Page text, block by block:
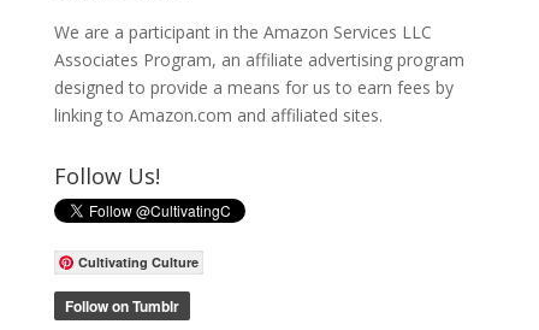
We are a participant in the Amazon Services LLC
Associates Program, an affiliate advertising program
designed to provide a means for us to earn fees by
linking to Amazon.com and affiliated sites.
Follow Us!
Cultivating Culture